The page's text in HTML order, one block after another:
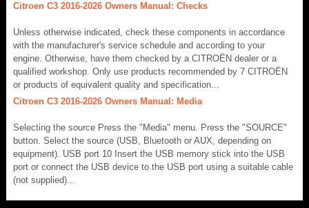
Citroen C3 2016-2026 Owners Manual: Checks
Unless otherwise indicated, check these components in accordance
with the manufacturer's service schedule and according to your
engine. Otherwise, have them checked by a CITROËN dealer or a
qualified workshop. Only use products recommended by 7 CITROËN
or products of equivalent quality and specification...
Citroen C3 2016-2026 Owners Manual: Media
Selecting the source Press the "Media" menu. Press the "SOURCE"
button. Select the source (USB, Bluetooth or AUX, depending on
equipment). USB port 10 Insert the USB memory stick into the USB
port or connect the USB device to the USB port using a suitable cable
(not supplied)...